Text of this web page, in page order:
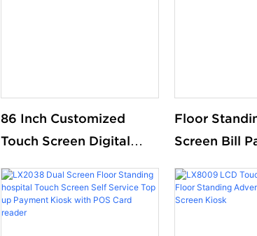
86 Inch Customized
Touch Screen Digital
For Supermarket
Floor
Screen Bill
payment
service